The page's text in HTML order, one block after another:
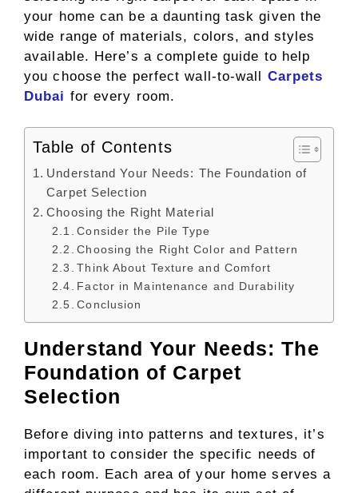
your home can be a daunting task given the
wide range of materials, colors, and styles
available. Here’s a complete guide to help
you choose the perfect wall-to-wall Carpets
Dubai for every room.
Table of Contents
Understand Your Needs: The Foundation of
Carpet Selection
Choosing the Right Material
Consider the Pile Type
Choosing the Right Color and Pattern
Think About Texture and Comfort
Factor in Maintenance and Durability
Conclusion
Understand Your Needs: The
Foundation of Carpet
Selection
Before diving into patterns and textures, it’s
important to consider the specific needs of
each room. Each area of your home serves a